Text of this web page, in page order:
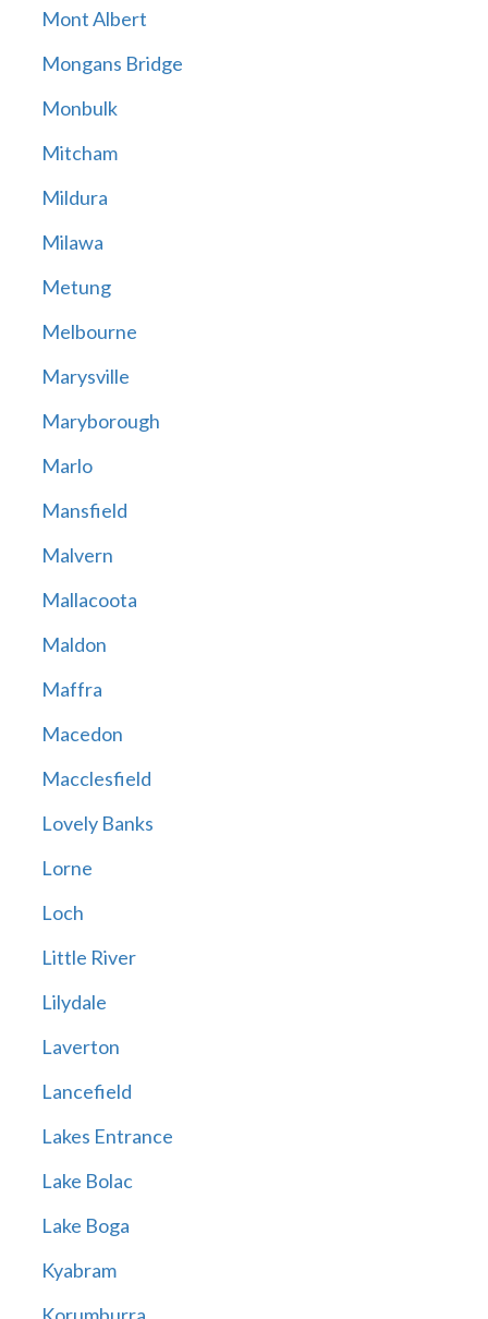
Mont Albert
Mongans Bridge
Monbulk
Mitcham
Mildura
Milawa
Metung
Melbourne
Marysville
Maryborough
Marlo
Mansfield
Malvern
Mallacoota
Maldon
Maffra
Macedon
Macclesfield
Lovely Banks
Lorne
Loch
Little River
Lilydale
Laverton
Lancefield
Lakes Entrance
Lake Bolac
Lake Boga
Kyabram